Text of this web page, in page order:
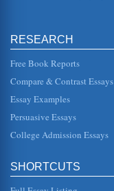
RESEARCH
Free Book Reports
Compare & Contrast Essays
Essay Examples
Persuasive Essays
College Admission Essays
SHORTCUTS